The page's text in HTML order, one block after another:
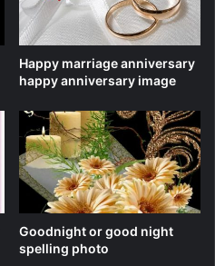
Happy marriage anniversary
happy anniversary image
Goodnight or good night
spelling photo